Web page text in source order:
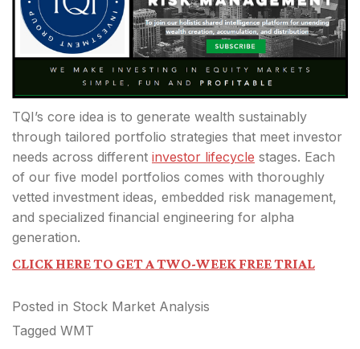
TQI’s core idea is to generate wealth sustainably
through tailored portfolio strategies that meet investor
needs across different investor lifecycle stages. Each
of our five model portfolios comes with thoroughly
vetted investment ideas, embedded risk management,
and specialized financial engineering for alpha
generation.
CLICK HERE TO GET A TWO-WEEK FREE TRIAL
Posted in Stock Market Analysis
Tagged WMT